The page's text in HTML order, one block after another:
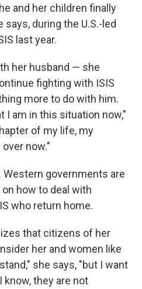
and her children finally
during the U.S.-led
last year.
her husband — she
fighting with ISIS
more to do with him.
I am in this situation now,"
of my life, my
now."
Western governments are
how to deal with
who return home.
that citizens of her
her and women like
she says, "but I want
they are not